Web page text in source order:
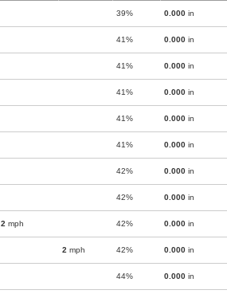
39% 0.000 in
41% 0.000 in
41% 0.000 in
41% 0.000 in
41% 0.000 in
41% 0.000 in
42% 0.000 in
42% 0.000 in
2 mph 42% 0.000 in
2 mph 42% 0.000 in
44% 0.000 in